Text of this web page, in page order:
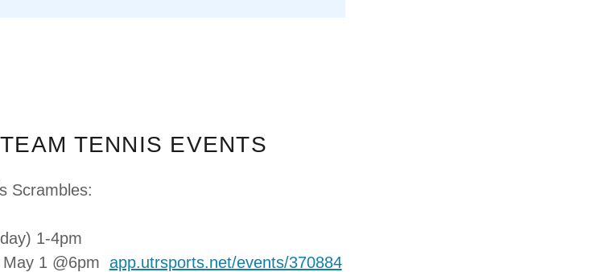
TENNIS EVENTS
Scrambles:
1-4pm
1 @6pm app.utrsports.net/events/370884